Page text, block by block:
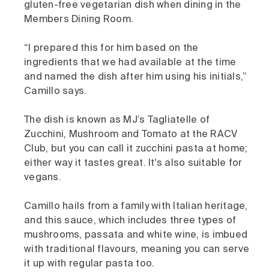
gluten-free vegetarian dish when dining in the
Members Dining Room.
“I prepared this for him based on the
ingredients that we had available at the time
and named the dish after him using his initials,”
Camillo says.
The dish is known as MJ’s Tagliatelle of
Zucchini, Mushroom and Tomato at the RACV
Club, but you can call it zucchini pasta at home;
either way it tastes great. It's also suitable for
vegans.
Camillo hails from a family with Italian heritage,
and this sauce, which includes three types of
mushrooms, passata and white wine, is imbued
with traditional flavours, meaning you can serve
it up with regular pasta too.